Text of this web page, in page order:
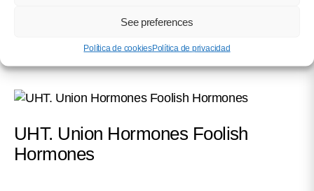
See preferences
Política de cookiesPolítica de privacidad
UHT. Union Hormones Foolish
Hormones